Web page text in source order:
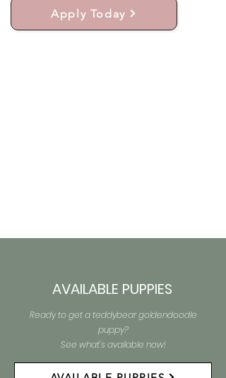
Apply Today
AVAILABLE PUPPIES
Ready to get a teddybear goldendoodle
puppy?
See what's available now!